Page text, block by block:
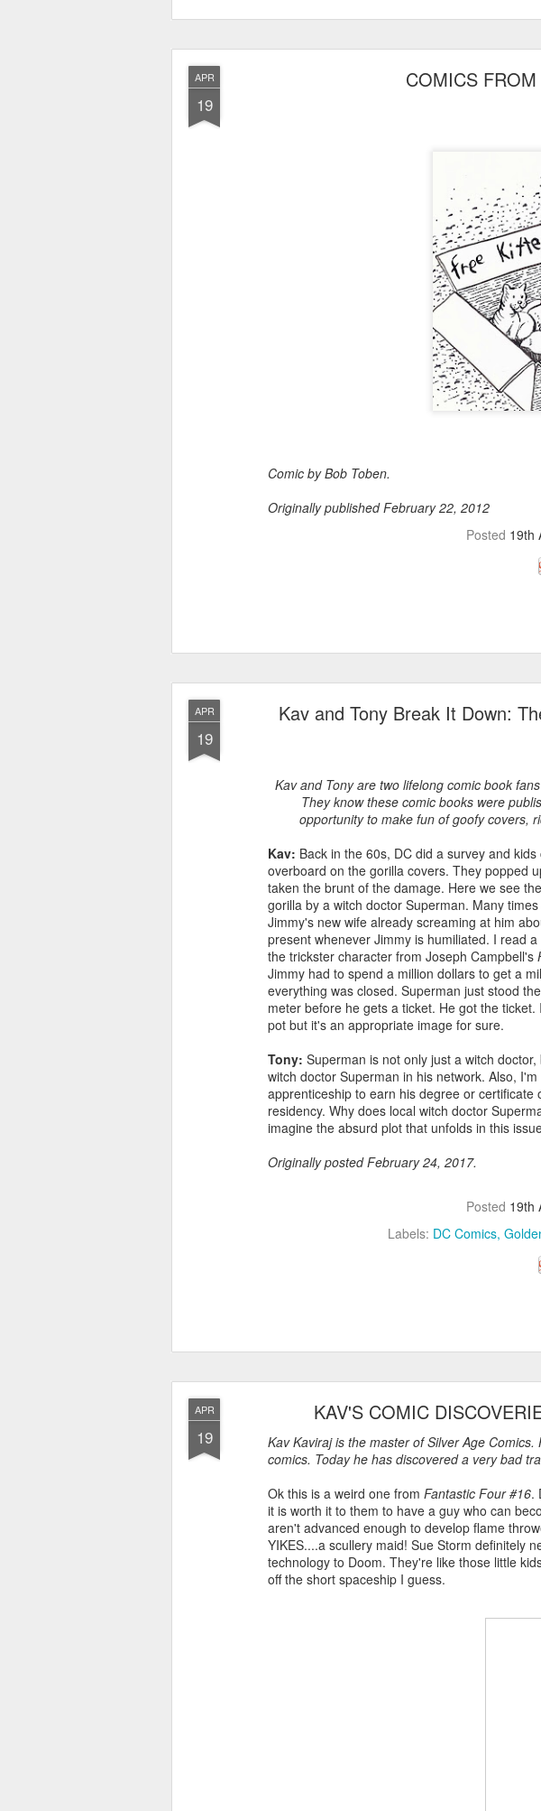
APR
19
COMICS
Comic by Bob Toben.
Originally published February 22, 2012
Posted 19th
APR
19
Kav and Tony Break It Down:
Kav and Tony are two lifelong comic book
They know these comic books were
opportunity to make fun of goofy covers,
Kav: Back in the 60s, DC did a survey and
overboard on the gorilla covers. They popped
taken the brunt of the damage. Here we see
gorilla by a witch doctor Superman. Many
Jimmy's new wife already screaming at him
present whenever Jimmy is humiliated. I read
the trickster character from Joseph Campbell's
Jimmy had to spend a million dollars to get a
everything was closed. Superman just stood
meter before he gets a ticket. He got the
pot but it's an appropriate image for sure.
Tony: Superman is not only just a witch
witch doctor Superman in his network. Also,
apprenticeship to earn his degree or
residency. Why does local witch doctor
imagine the absurd plot that unfolds in this
Originally posted February 24, 2017.
Posted 19th
Labels: DC Comics
APR
19
KAV'S COMIC
Kav Kaviraj is the master of Silver Age
comics. Today he has discovered a very bad
Ok this is a weird one from Fantastic Four #16.
it is worth it to them to have a guy who can
aren't advanced enough to develop flame
YIKES....a scullery maid! Sue Storm definitely
technology to Doom. They're like those little
off the short spaceship I guess.